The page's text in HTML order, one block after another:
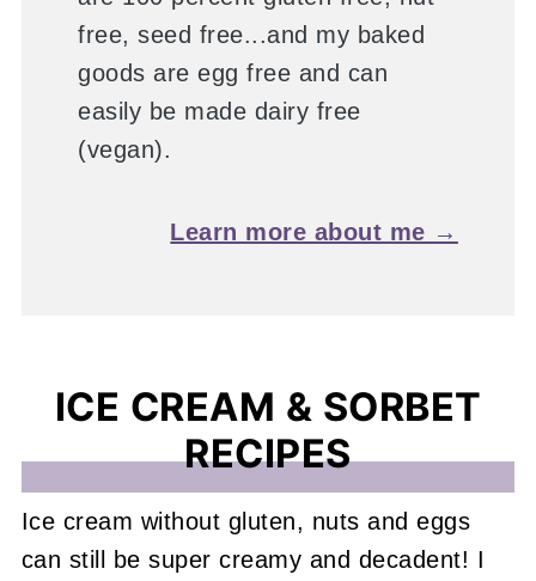
free, seed free...and my baked
goods are egg free and can
easily be made dairy free
(vegan).
Learn more about me →
ICE CREAM & SORBET
RECIPES
Ice cream without gluten, nuts and eggs
can still be super creamy and decadent! I